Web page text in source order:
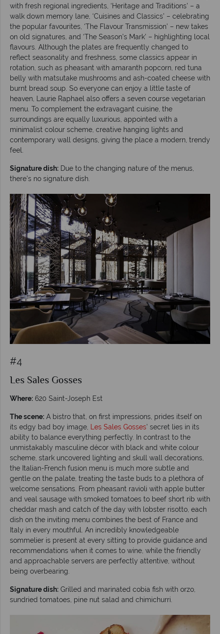
with fresh regional ingredients, ‘Heritage and Traditions’ – a
walk down memory lane, ‘Cuisines and Classics’ – celebrating
the popular favourites, ‘The Flavour Transmission’ – new takes
on old signatures, and ‘The Season’s Mark’ – highlighting local
flavours. Although the plates are frequently changed to
reflect seasonality and freshness, some classics appear in
rotation, such as pheasant with amaranth popcorn, red tuna
belly with matsutake mushrooms and ash-coated cheese with
burnt bread soup. So everyone can enjoy a little taste of
heaven, Laurie Raphael also offers a seven course vegetarian
menu. To complement the extravagant cuisine, the
surroundings are equally luxurious, appointed with a
minimalist colour scheme, creative hanging lights and
contemporary wall designs, giving the place a modern, trendy
feel.
Signature dish: Due to the changing nature of the menus,
there’s no signature dish.
#4
Les Sales Gosses
Where: 620 Saint-Joseph Est
The scene: A bistro that, on first impressions, prides itself on
its edgy bad boy image,
Les Sales Gosses’ secret lies in its
ability to balance everything perfectly. In contrast to the
unmistakably masculine décor with black and white colour
scheme, stark uncovered lighting and skull wall decorations,
the Italian-French fusion menu is much more subtle and
gentle on the palate, treating the taste buds to a plethora of
welcome sensations. From pheasant ravioli with apple butter
and veal sausage with smoked tomatoes to beef short rib with
cheddar mash and catch of the day with lobster risotto, each
dish on the inviting menu combines the best of France and
Italy in every mouthful. An incredibly knowledgeable
sommelier is present at every sitting to provide guidance and
recommendations when it comes to wine, while the friendly
and approachable servers are perfectly attentive, without
being overbearing.
Signature dish: Grilled and marinated cobia fish with orzo,
sundried tomatoes, pine nut salad and chimichurri.